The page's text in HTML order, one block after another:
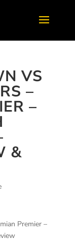
VS
–
–
&
Premier –